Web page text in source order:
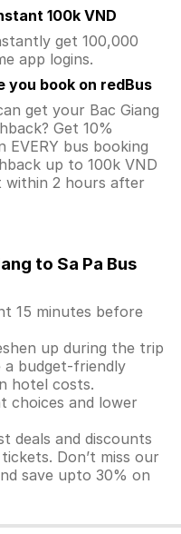
100k VND
get 100,000
app logins.
you book on redBus
get your Bac Giang
Get 10%
EVERY bus booking
up to 100k VND
within 2 hours after
to Sa Pa Bus
15 minutes before
up during the trip
a budget-friendly
hotel costs.
choices and lower
deals and discounts
Don’t miss our
save upto 30% on